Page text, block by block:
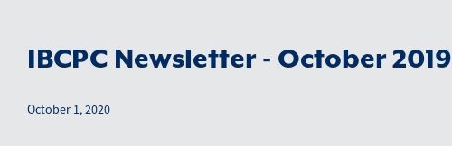
IBCPC Newsletter - October 2019
October 1, 2020